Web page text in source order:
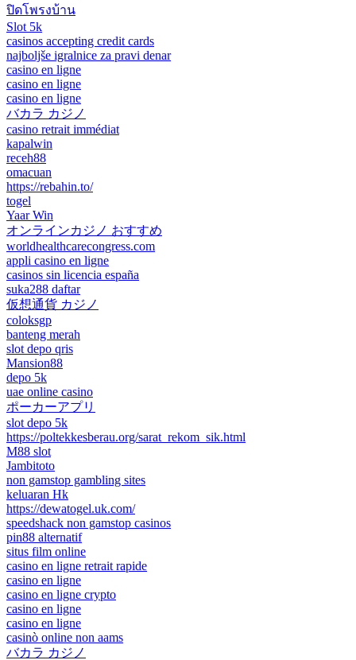
ปิดโพรงบ้าน
Slot 5k
casinos accepting credit cards
najboljše igralnice za pravi denar
casino en ligne
casino en ligne
casino en ligne
バカラ カジノ
casino retrait immédiat
kapalwin
receh88
omacuan
https://rebahin.to/
togel
Yaar Win
オンラインカジノ おすすめ
worldhealthcarecongress.com
appli casino en ligne
casinos sin licencia españa
suka288 daftar
仮想通貨 カジノ
coloksgp
banteng merah
slot depo qris
Mansion88
depo 5k
uae online casino
ポーカーアプリ
slot depo 5k
https://poltekkesberau.org/sarat_rekom_sik.html
M88 slot
Jambitoto
non gamstop gambling sites
keluaran Hk
https://dewatogel.uk.com/
speedshack non gamstop casinos
pin88 alternatif
situs film online
casino en ligne retrait rapide
casino en ligne
casino en ligne crypto
casino en ligne
casino en ligne
casinò online non aams
バカラ カジノ